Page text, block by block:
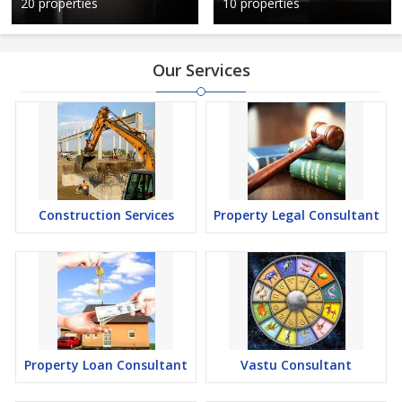
Our Services
Construction Services Property Legal Consultant
Property Loan Consultant Vastu Consultant